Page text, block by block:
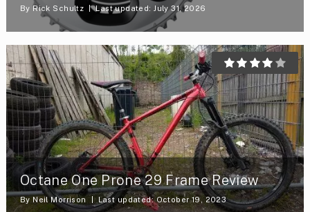
ByRick Schultz Last updated: July 31, 2026
Octane One Prone 29 Frame Review
By Neil Morrison Last updated: October 19, 2023